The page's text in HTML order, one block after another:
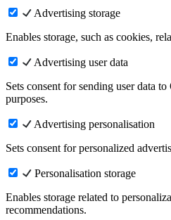
Advertising storage
Enables storage, such as cookies,
Advertising user data
Sets consent for sending user data
purposes.
Advertising personalisation
Sets consent for personalized
Personalisation storage
Enables storage related to
recommendations.